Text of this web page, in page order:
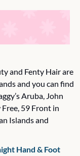
and you can find
Aruba, John
59 Front in
Islands and
Hand & Foot